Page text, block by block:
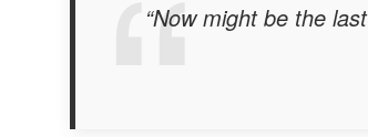
“Now might be the